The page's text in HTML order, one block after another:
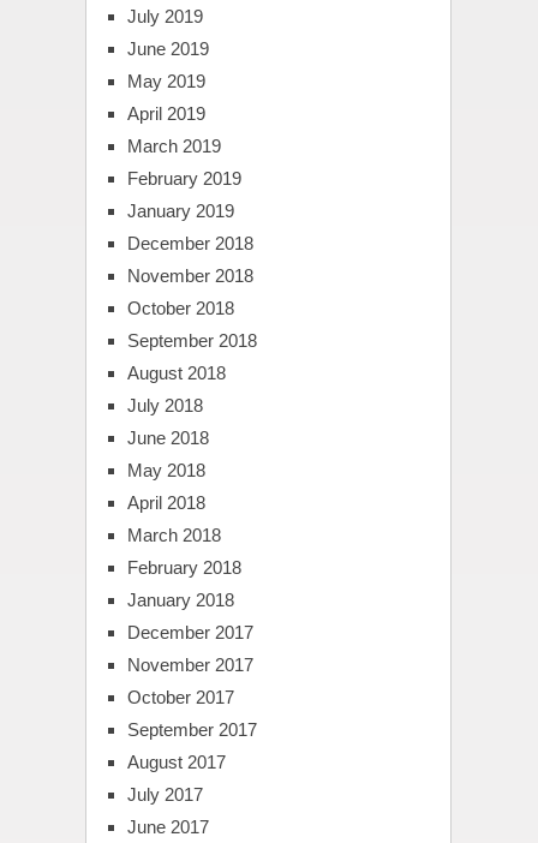
July 2019
June 2019
May 2019
April 2019
March 2019
February 2019
January 2019
December 2018
November 2018
October 2018
September 2018
August 2018
July 2018
June 2018
May 2018
April 2018
March 2018
February 2018
January 2018
December 2017
November 2017
October 2017
September 2017
August 2017
July 2017
June 2017